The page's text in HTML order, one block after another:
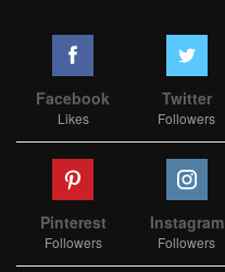
Facebook
Likes
Twitter
Followers
Pinterest
Followers
Instagram
Followers